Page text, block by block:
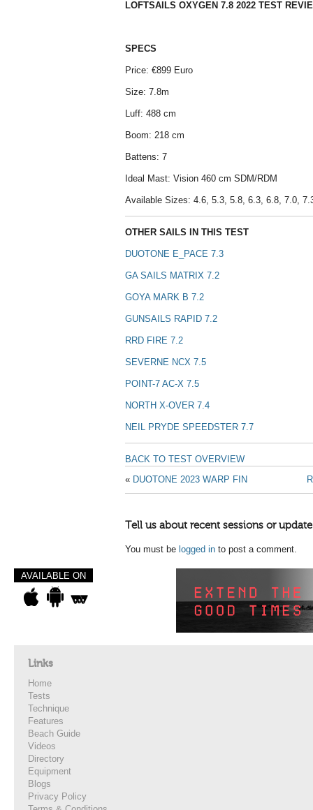
LOFTSAILS OXYGEN 7.8 2022 TEST
SPECS
Price: €899 Euro
Size: 7.8m
Luff: 488 cm
Boom: 218 cm
Battens: 7
Ideal Mast: Vision 460 cm SDM/RDM
Available Sizes: 4.6, 5.3, 5.8, 6.3, 6.8, 7.0,
OTHER SAILS IN THIS TEST
DUOTONE E_PACE 7.3
GA SAILS MATRIX 7.2
GOYA MARK B 7.2
GUNSAILS RAPID 7.2
RRD FIRE 7.2
SEVERNE NCX 7.5
POINT-7 AC-X 7.5
NORTH X-OVER 7.4
NEIL PRYDE SPEEDSTER 7.7
BACK TO TEST OVERVIEW
« DUOTONE 2023 WARP FIN
Tell us about recent sessions or
You must be logged in to post a comment.
AVAILABLE ON
Links
Home
Tests
Technique
Features
Beach Guide
Videos
Directory
Equipment
Blogs
Privacy Policy